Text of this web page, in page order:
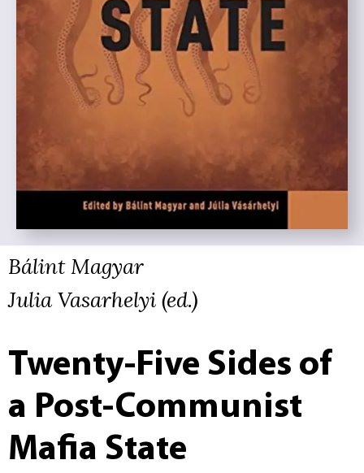
Bálint Magyar
Julia Vasarhelyi (ed.)
Twenty-Five Sides of
a Post-Communist
Mafia State